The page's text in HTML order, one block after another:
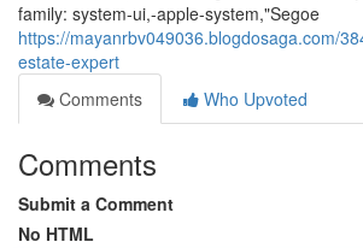
family: system-ui,-apple-system,"Segoe
https://mayanrbv049036.blogdosaga.com/
estate-expert
Comments
Who Upvoted
Comments
Submit a Comment
No HTML